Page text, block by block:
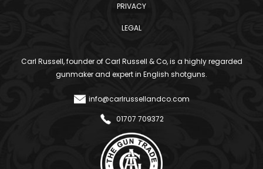
PRIVACY
LEGAL
Carl Russell, founder of Carl Russell & Co, is a highly regarded
gunmaker and expert in English shotguns.
info@carlrussellandco.com
01707 709372